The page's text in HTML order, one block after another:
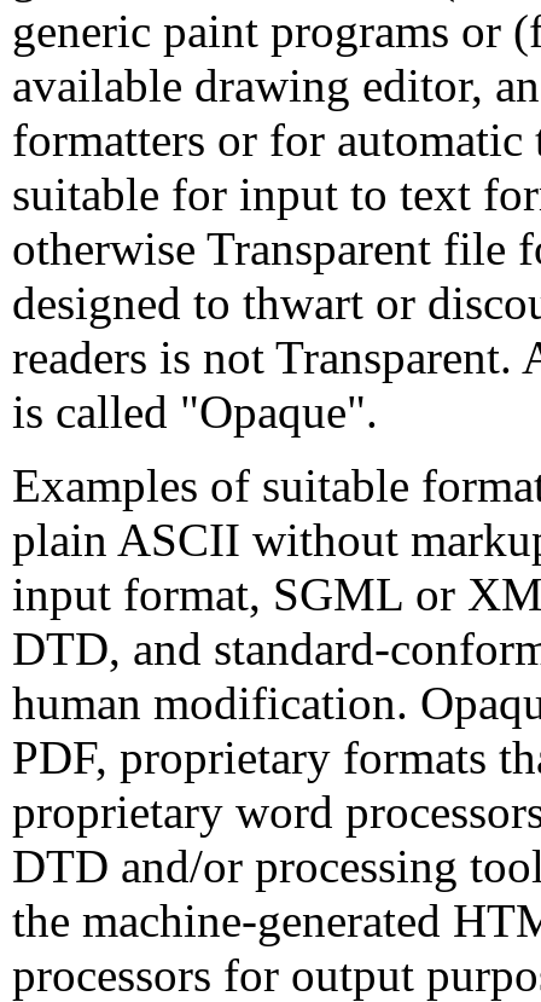
generic paint programs or
available drawing editor,
formatters or for
suitable for input to text
otherwise Transparent file
designed to thwart or
readers is not
is called "Opaque".
Examples of suitable
plain ASCII without
input format, SGML or
DTD, and standard-
human modification.
PDF, proprietary formats
proprietary word
DTD and/or processing
the machine-generated
processors for output